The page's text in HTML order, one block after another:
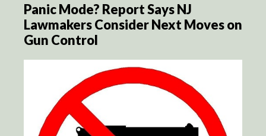
Panic Mode? Report Says NJ
Lawmakers Consider Next Moves on
Gun Control